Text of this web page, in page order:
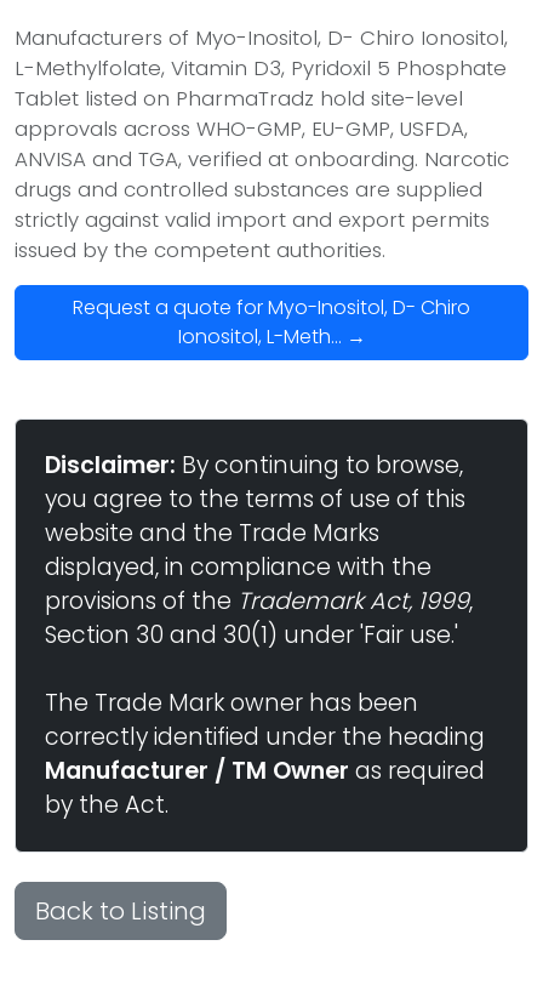
Manufacturers of Myo-Inositol, D- Chiro Ionositol,
L-Methylfolate, Vitamin D3, Pyridoxil 5 Phosphate
Tablet listed on PharmaTradz hold site-level
approvals across WHO-GMP, EU-GMP, USFDA,
ANVISA and TGA, verified at onboarding. Narcotic
drugs and controlled substances are supplied
strictly against valid import and export permits
issued by the competent authorities.
Request a quote for Myo-Inositol, D- Chiro
Ionositol, L-Meth... →
Disclaimer: By continuing to browse,
you agree to the terms of use of this
website and the Trade Marks
displayed, in compliance with the
provisions of the Trademark Act, 1999,
Section 30 and 30(1) under 'Fair use.'
The Trade Mark owner has been
correctly identified under the heading
Manufacturer / TM Owner as required
by the Act.
Back to Listing